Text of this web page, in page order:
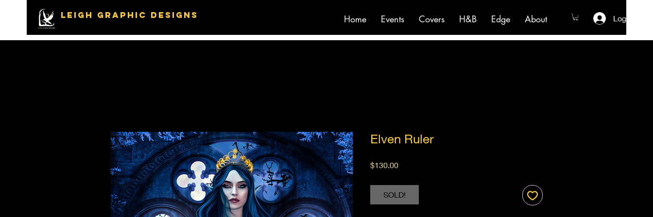
LEIGH GRAPHIC DESIGNS Home Events Covers H&B Edge About Log In
Elven Ruler
$130.00Price
SOLD!